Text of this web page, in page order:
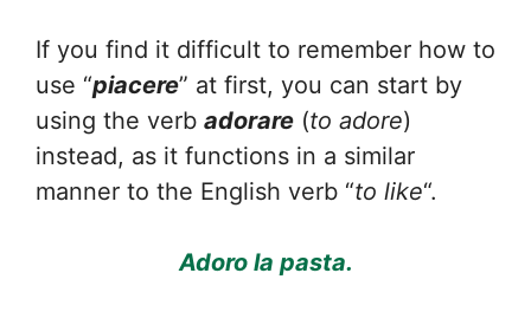
If you find it difficult to remember how to
use “piacere” at first, you can start by
using the verb adorare (to adore)
instead, as it functions in a similar
manner to the English verb “to like“.
Adoro la pasta.